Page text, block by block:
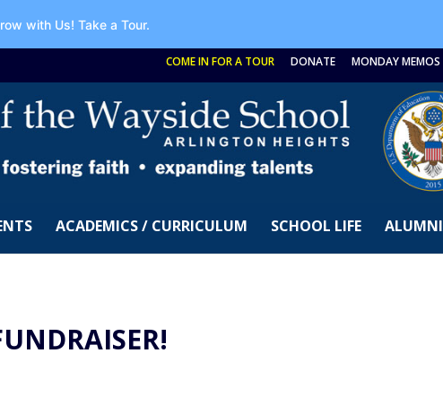
COME IN FOR A TOUR DONATE MONDAY MEMOS
ACADEMICS / CURRICULUM SCHOOL LIFE ALUMNI
with Us! Take a Tour.